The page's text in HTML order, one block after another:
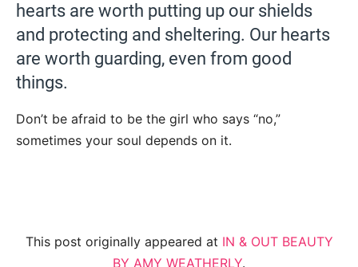
hearts are worth putting up our shields
and protecting and sheltering. Our hearts
are worth guarding, even from good
things.
Don’t be afraid to be the girl who says “no,”
sometimes your soul depends on it.
This post originally appeared at IN & OUT BEAUTY
BY AMY WEATHERLY.